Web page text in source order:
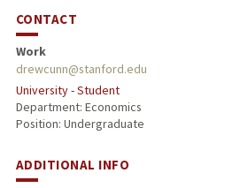
CONTACT
Work
drewcunn@stanford.edu
University - Student
Department: Economics
Position: Undergraduate
ADDITIONAL INFO